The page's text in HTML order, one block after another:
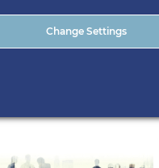
2019
Change Settings